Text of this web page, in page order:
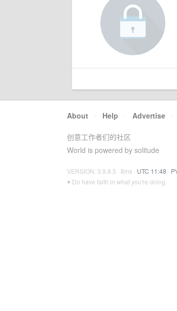
About · Help · Advertise ·
创意工作者们的社区
World is powered by solitude
VERSION: 3.9.8.5 · 8ms · UTC 11:48 ·
♥ Do have faith in what you're doing.